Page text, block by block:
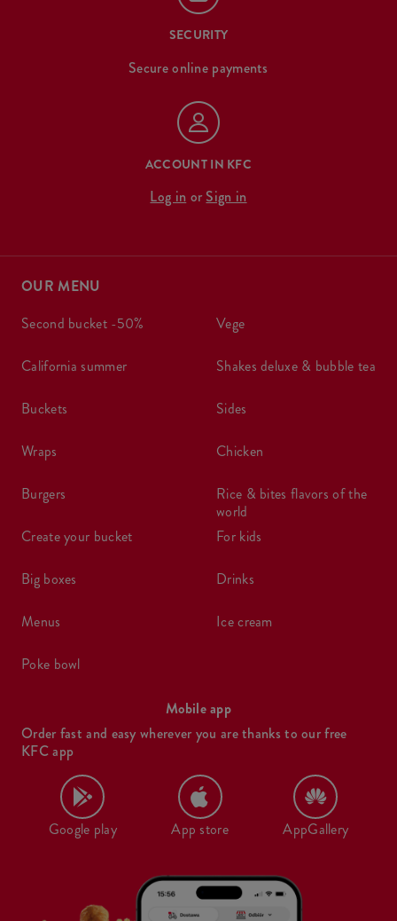
SECURITY
Secure online payments
ACCOUNT IN KFC
Log in or Sign in
OUR MENU
second bucket -50%
california summer
buckets
wraps
burgers
create your bucket
big boxes
menus
poke bowl
vege
shakes deluxe & bubble tea
sides
chicken
rice & bites flavors of the
world
for kids
drinks
ice cream
Mobile app
Order fast and easy wherever you are thanks to our free
KFC app
Google play App store AppGallery